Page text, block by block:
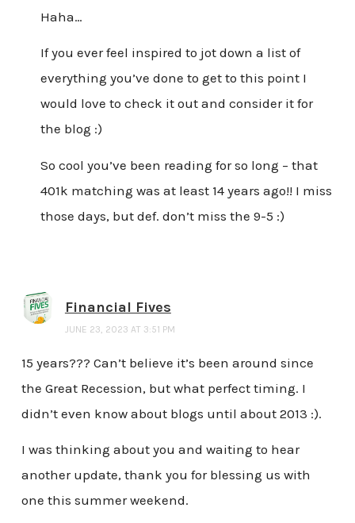
Haha…
If you ever feel inspired to jot down a list of
everything you’ve done to get to this point I
would love to check it out and consider it for
the blog :)
So cool you’ve been reading for so long – that
401k matching was at least 14 years ago!! I miss
those days, but def. don’t miss the 9-5 :)
Financial Fives
JUNE 23, 2023 AT 3:51 PM
15 years??? Can’t believe it’s been around since
the Great Recession, but what perfect timing. I
didn’t even know about blogs until about 2013 :).
I was thinking about you and waiting to hear
another update, thank you for blessing us with
one this summer weekend.